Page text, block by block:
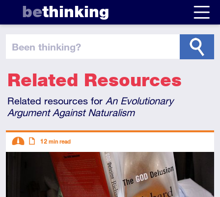
bethinking
been thinking?
Related Resources
Related resources for An Evolutionary
Argument Against Naturalism
Descriptors
12 min read